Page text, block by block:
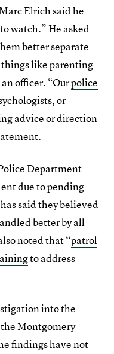
Elrich said he
watch.” He asked
better separate
like parenting
officer. “Ourpolice
or
advice or direction
Department
due to pending
said they believed
better by all
noted that “patrol
to address
into the
Montgomery
findings have not